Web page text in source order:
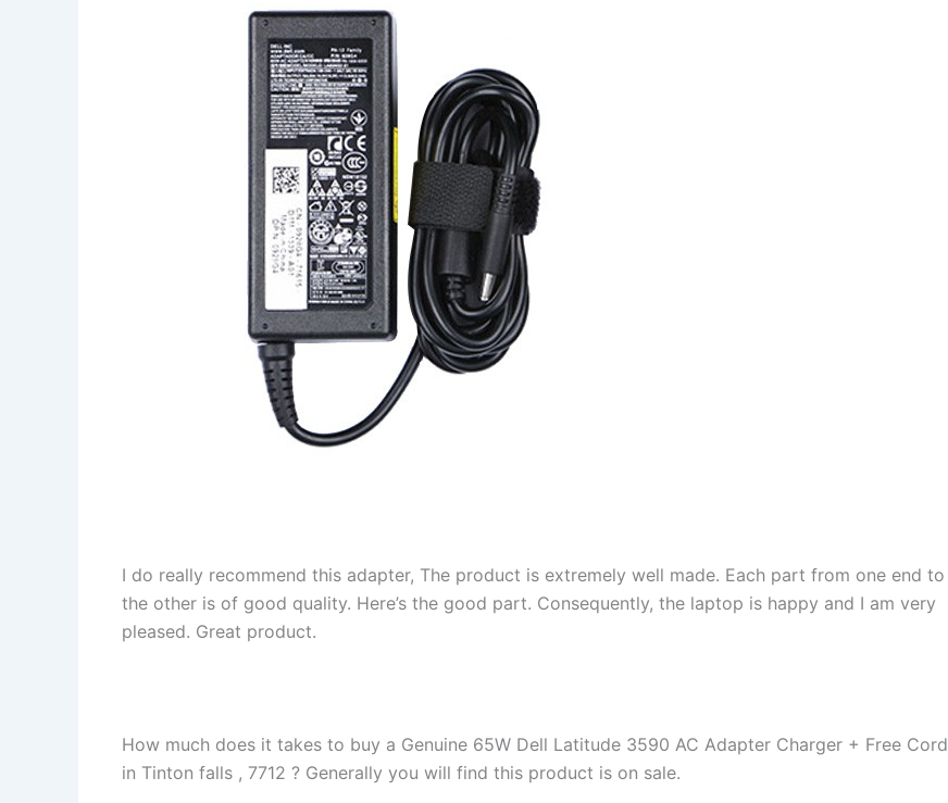
I do really recommend this adapter, The product is extremely well made. Each part from one end to
the other is of good quality. Here’s the good part. Consequently, the laptop is happy and I am very
pleased. Great product.
How much does it takes to buy a Genuine 65W Dell Latitude 3590 AC Adapter Charger + Free Cord
in Tinton falls , 7712 ? Generally you will find this product is on sale.